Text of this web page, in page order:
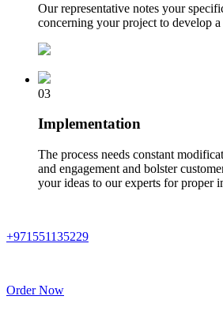
Our representative notes your
concerning your project to develop
03
Implementation
The process needs constant
and engagement and bolster
your ideas to our experts for proper
+971551135229
Order Now